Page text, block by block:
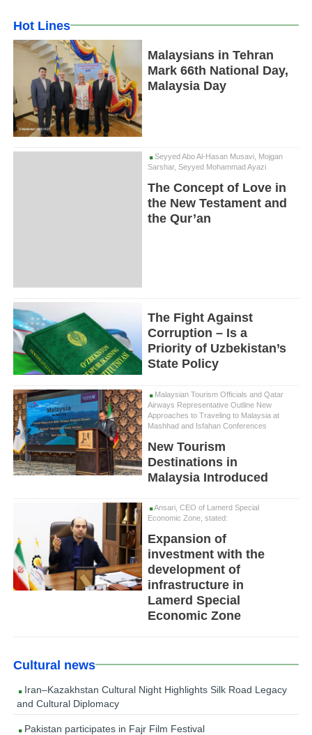
Hot Lines
Malaysians in Tehran
Mark 66th National Day,
Malaysia Day
Seyyed Abo Al-Hasan Musavi, Mojgan
Sarshar, Seyyed Mohammad Ayazi
The Concept of Love in
the New Testament and
the Qur’an
The Fight Against
Corruption – Is a
Priority of Uzbekistan’s
State Policy
Malaysian Tourism Officials and Qatar
Airways Representative Outline New
Approaches to Traveling to Malaysia at
Mashhad and Isfahan Conferences
New Tourism
Destinations in
Malaysia Introduced
Ansari, CEO of Lamerd Special
Economic Zone, stated:
Expansion of
investment with the
development of
infrastructure in
Lamerd Special
Economic Zone
Cultural news
Iran–Kazakhstan Cultural Night Highlights Silk Road Legacy
and Cultural Diplomacy
Pakistan participates in Fajr Film Festival